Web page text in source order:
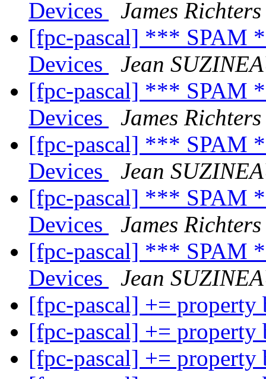
Devices
James Richters
[fpc-pascal] *** SPAM
Devices
Jean
[fpc-pascal] *** SPAM
Devices
James Richters
[fpc-pascal] *** SPAM
Devices
Jean
[fpc-pascal] *** SPAM
Devices
James Richters
[fpc-pascal] *** SPAM
Devices
Jean
[fpc-pascal] += property
[fpc-pascal] += property
[fpc-pascal] += property